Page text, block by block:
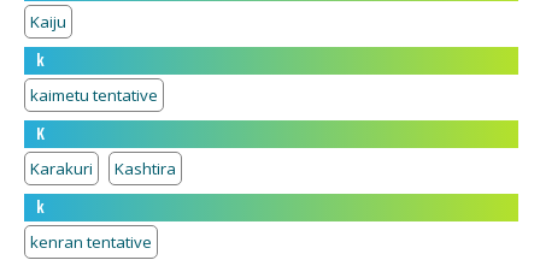
Kaiju
k
kaimetu tentative
K
Karakuri
Kashtira
k
kenran tentative